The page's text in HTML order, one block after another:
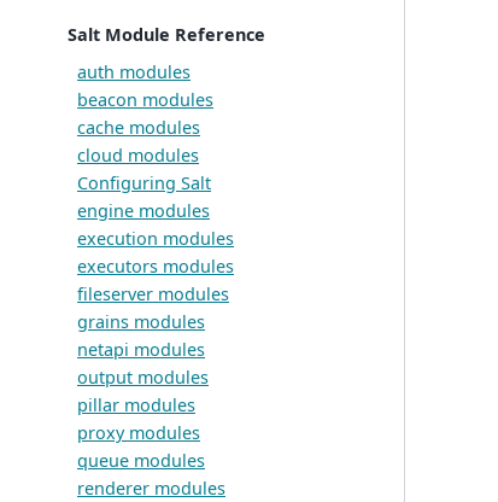
Salt Module Reference
auth modules
beacon modules
cache modules
cloud modules
Configuring Salt
engine modules
execution modules
executors modules
fileserver modules
grains modules
netapi modules
output modules
pillar modules
proxy modules
queue modules
renderer modules